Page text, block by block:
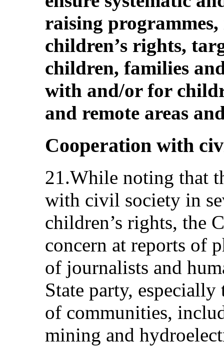
raising
children’s rights,
children, families
with and/or for
and remote areas
Cooperation with
21.While noting that
with civil society in
children’s rights, the
concern at reports of
of journalists and
State party,
of communities,
mining and